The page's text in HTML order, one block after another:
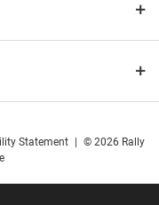
Statement
© 2026 Rally